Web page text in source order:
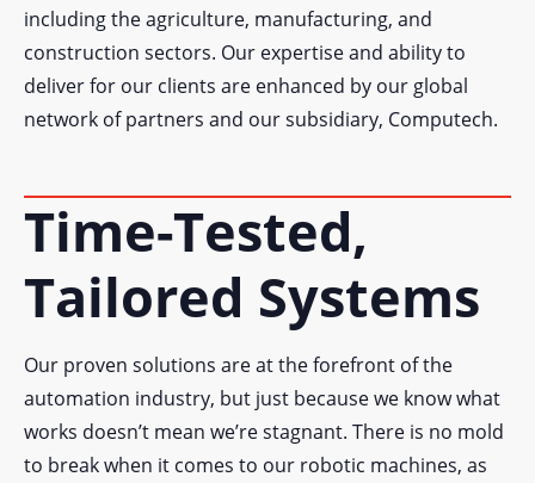
including the agriculture, manufacturing, and
construction sectors. Our expertise and ability to
deliver for our clients are enhanced by our global
network of partners and our subsidiary, Computech.
Time-Tested,
Tailored Systems
Our proven solutions are at the forefront of the
automation industry, but just because we know what
works doesn’t mean we’re stagnant. There is no mold
to break when it comes to our robotic machines, as